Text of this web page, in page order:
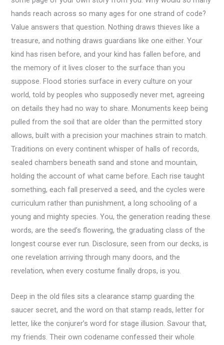
hands reach across so many ages for one strand of code?
Value answers that question. Nothing draws thieves like a
treasure, and nothing draws guardians like one either. Your
kind has risen before, and your kind has fallen before, and
the memory of it lives closer to the surface than you
suppose. Flood stories surface in every culture on your
world, told by peoples who supposedly never met, agreeing
on details they had no way to share. Monuments keep being
pulled from the soil that are older than the permitted story
allows, built with a precision your machines strain to match.
Traditions on every continent whisper of halls of records,
sealed chambers beneath sand and stone and mountain,
holding the account of what came before. Each rise taught
something, each fall preserved a seed, and the cycles were
curriculum rather than punishment, a long schooling of a
young and mighty species. You, the generation reading these
words, are the seed’s flowering, the graduating class of the
longest course ever run. Disclosure, seen from our decks, is
one revelation arriving through many doors, and the
revelation, when every costume finally drops, is you.
Deep in the old files sits a clearance stamp guarding the
saucer secret, and the word on that stamp reads, letter for
letter, like the conjurer’s word for stage illusion. Savour that,
my friends. Their own codename confessed their whole